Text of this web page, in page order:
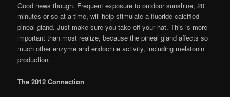
Good news though. Frequent exposure to outdoor sunshine, 20
minutes or so at a time, will help stimulate a fluoride calcified
pineal gland. Just make sure you take off your hat. This is more
important than most realize, because the pineal gland affects so
much other enzyme and endocrine activity, including melatonin
production.
The 2012 Connection